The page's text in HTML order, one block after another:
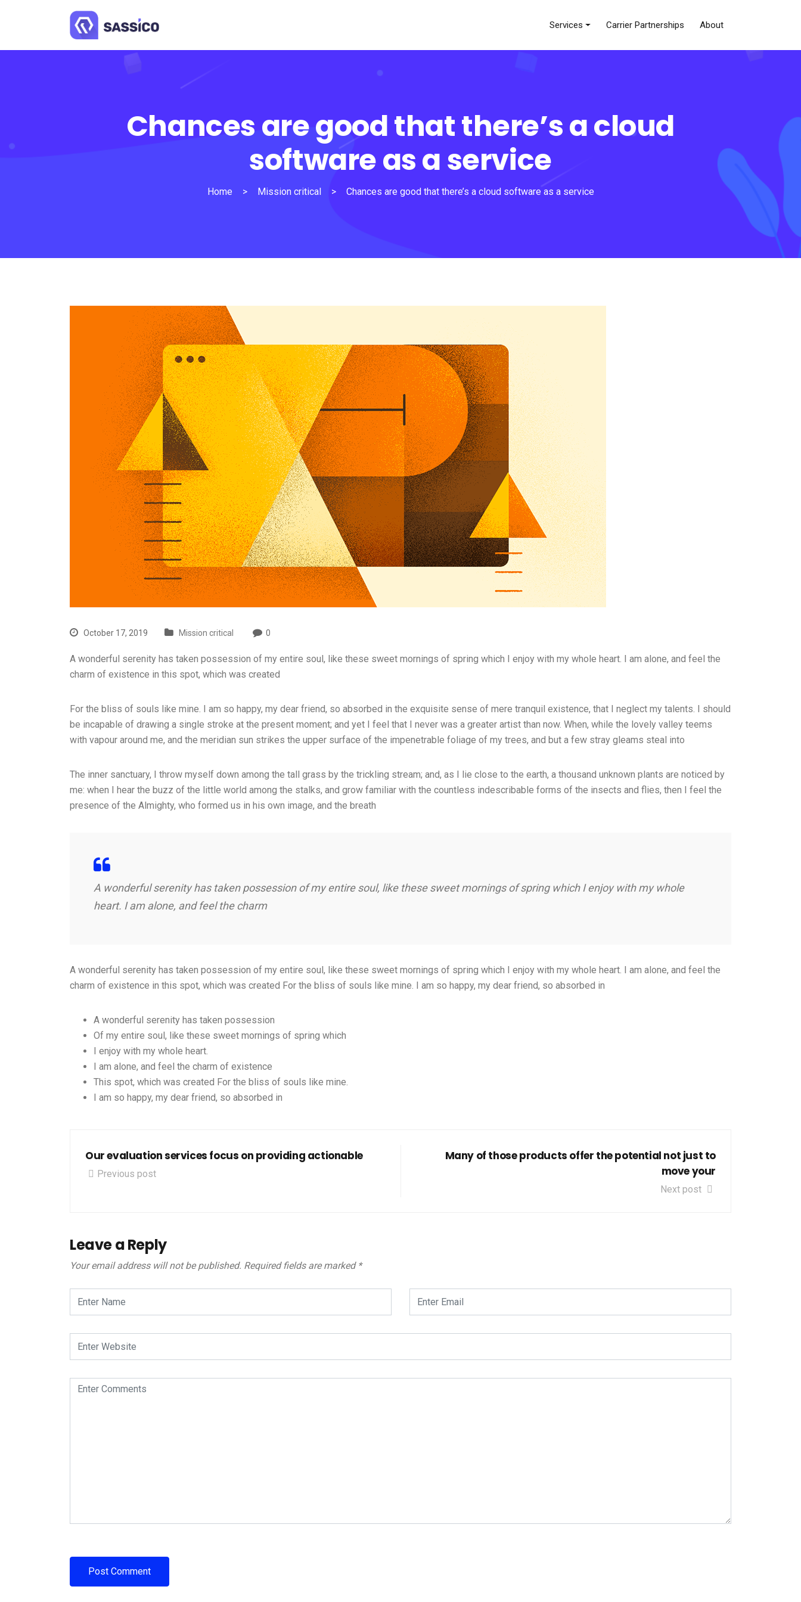
Services Carrier Partnerships About
Chances are good that there’s a cloud
software as a service
Home > Mission critical > Chances are good that there’s a cloud software as a service
October 17, 2019 Mission critical 0
A wonderful serenity has taken possession of my entire soul, like these sweet mornings of spring which I enjoy with my whole heart. I am alone, and feel the
charm of existence in this spot, which was created
For the bliss of souls like mine. I am so happy, my dear friend, so absorbed in the exquisite sense of mere tranquil existence, that I neglect my talents. I should
be incapable of drawing a single stroke at the present moment; and yet I feel that I never was a greater artist than now. When, while the lovely valley teems
with vapour around me, and the meridian sun strikes the upper surface of the impenetrable foliage of my trees, and but a few stray gleams steal into
The inner sanctuary, I throw myself down among the tall grass by the trickling stream; and, as I lie close to the earth, a thousand unknown plants are noticed by
me: when I hear the buzz of the little world among the stalks, and grow familiar with the countless indescribable forms of the insects and flies, then I feel the
presence of the Almighty, who formed us in his own image, and the breath
A wonderful serenity has taken possession of my entire soul, like these sweet mornings of spring which I enjoy with my whole
heart. I am alone, and feel the charm
A wonderful serenity has taken possession of my entire soul, like these sweet mornings of spring which I enjoy with my whole heart. I am alone, and feel the
charm of existence in this spot, which was created For the bliss of souls like mine. I am so happy, my dear friend, so absorbed in
A wonderful serenity has taken possession
Of my entire soul, like these sweet mornings of spring which
I enjoy with my whole heart.
I am alone, and feel the charm of existence
This spot, which was created For the bliss of souls like mine.
I am so happy, my dear friend, so absorbed in
Our evaluation services focus on providing actionable
Previous post
Many of those products offer the potential not just to
move your
Next post
Leave a Reply
Your email address will not be published. Required fields are marked *